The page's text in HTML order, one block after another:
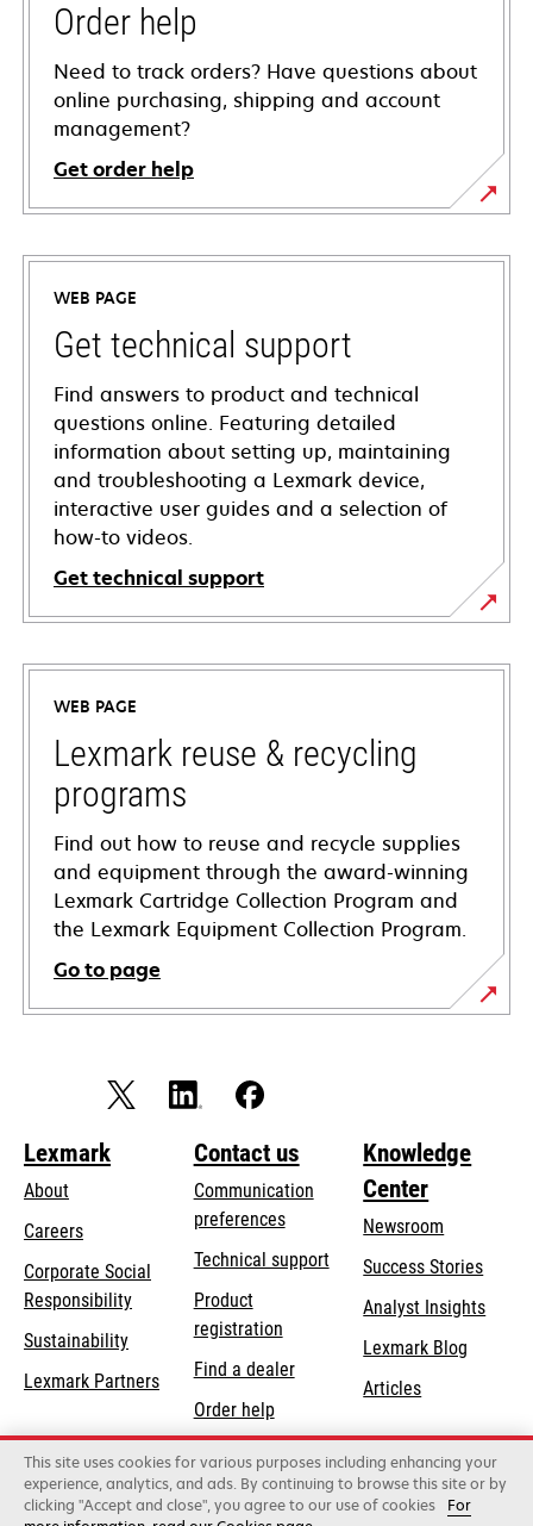
Order help
Need to track orders? Have questions about
online purchasing, shipping and account
management?
Get order help
WEB PAGE
Get technical support
Find answers to product and technical
questions online. Featuring detailed
information about setting up, maintaining
and troubleshooting a Lexmark device,
interactive user guides and a selection of
how-to videos.
Get technical support
opens
in
new
tab
WEB PAGE
Lexmark reuse & recycling
programs
Find out how to reuse and recycle supplies
and equipment through the award-winning
Lexmark Cartridge Collection Program and
the Lexmark Equipment Collection Program.
Go to page
Lexmark
About
Careers
Corporate Social
Responsibilityopens
new
Sustainability
Lexmark Partners
Contact us
Communication
preferences
Technical supportopens
Product
registration
Find a dealer
Order help
Knowledge
Center
Newsroom
Success Stories
Analyst Insights
Lexmark Blog
Articles
Lexmark International, Inc., a Xerox Company
©2026 All rights reserved.
This site uses cookies for various purposes including enhancing your
experience, analytics, and ads. By continuing to browse this site or by
clicking "Accept and close", you agree to our use of cookies
For